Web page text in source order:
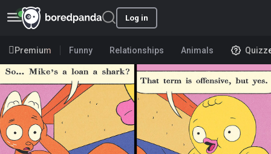
Log in
Premium Funny Relationships Animals